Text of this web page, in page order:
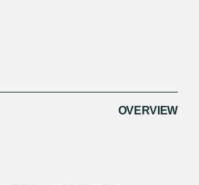
OVERVIEW